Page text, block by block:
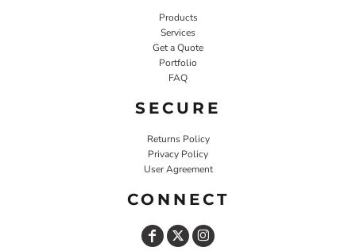
Products
Services
Get a Quote
Portfolio
FAQ
SECURE
Returns Policy
Privacy Policy
User Agreement
CONNECT